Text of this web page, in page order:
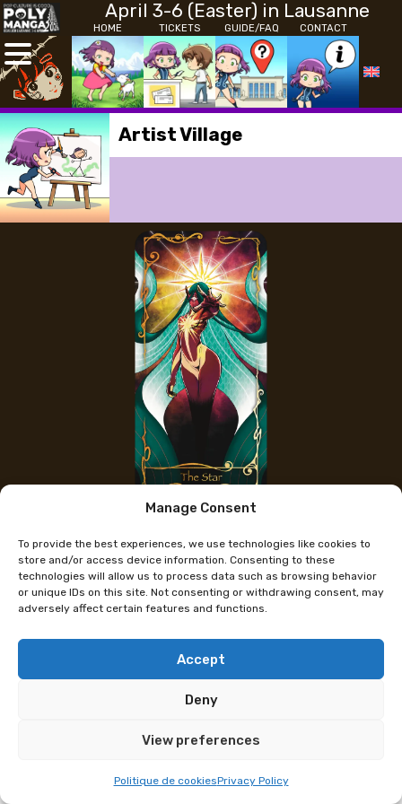
Manage Consent
To provide the best experiences, we use technologies like cookies to
store and/or access device information. Consenting to these
technologies will allow us to process data such as browsing behavior
or unique IDs on this site. Not consenting or withdrawing consent, may
adversely affect certain features and functions.
Accept
Deny
View preferences
Politique de cookiesPrivacy Policy
April 3-6 (Easter) in Lausanne
HOME TICKETS GUIDE/FAQ CONTACT
Artist Village
Monno
2D and 3D artist, I explore a wide range of
aesthetics in my creations, fascinated by duality
and nuanced emotions. My universe oscillates
between dark, melancholic themes and soft, cute
Programme subject to change